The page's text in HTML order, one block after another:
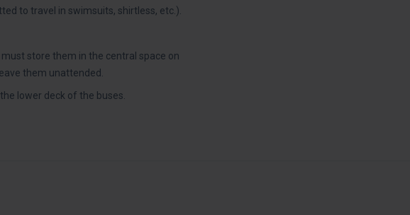
to travel in swimsuits, shirtless, etc.).
store them in the central space on
them unattended.
lower deck of the buses.